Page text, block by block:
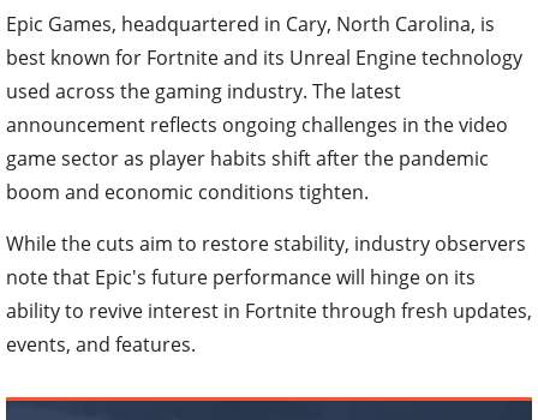
Epic Games, headquartered in Cary, North Carolina, is
best known for Fortnite and its Unreal Engine technology
used across the gaming industry. The latest
announcement reflects ongoing challenges in the video
game sector as player habits shift after the pandemic
boom and economic conditions tighten.
While the cuts aim to restore stability, industry observers
note that Epic's future performance will hinge on its
ability to revive interest in Fortnite through fresh updates,
events, and features.